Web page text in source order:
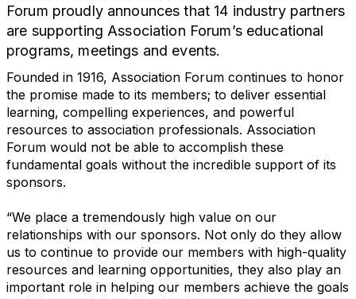
Forum proudly announces that 14 industry partners
are supporting Association Forum’s educational
programs, meetings and events.
Founded in 1916, Association Forum continues to honor
the promise made to its members; to deliver essential
learning, compelling experiences, and powerful
resources to association professionals. Association
Forum would not be able to accomplish these
fundamental goals without the incredible support of its
sponsors.
“We place a tremendously high value on our
relationships with our sponsors. Not only do they allow
us to continue to provide our members with high-quality
resources and learning opportunities, they also play an
important role in helping our members achieve the goals